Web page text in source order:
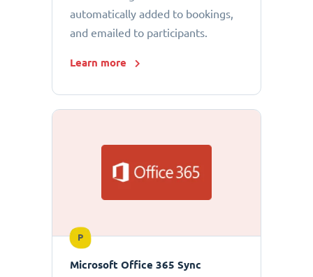
automatically added to bookings,
and emailed to participants.
Learn more
P
Microsoft Office 365 Sync